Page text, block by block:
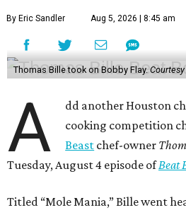
By Eric Sandler Aug 5, 2026 | 8:45 am
Thomas Bille took on Bobby Flay.
A
dd another Houston
cooking competition
Beast chef-owner
Tuesday, August 4 episode ofBeat
Titled “Mole Mania,” Bille went